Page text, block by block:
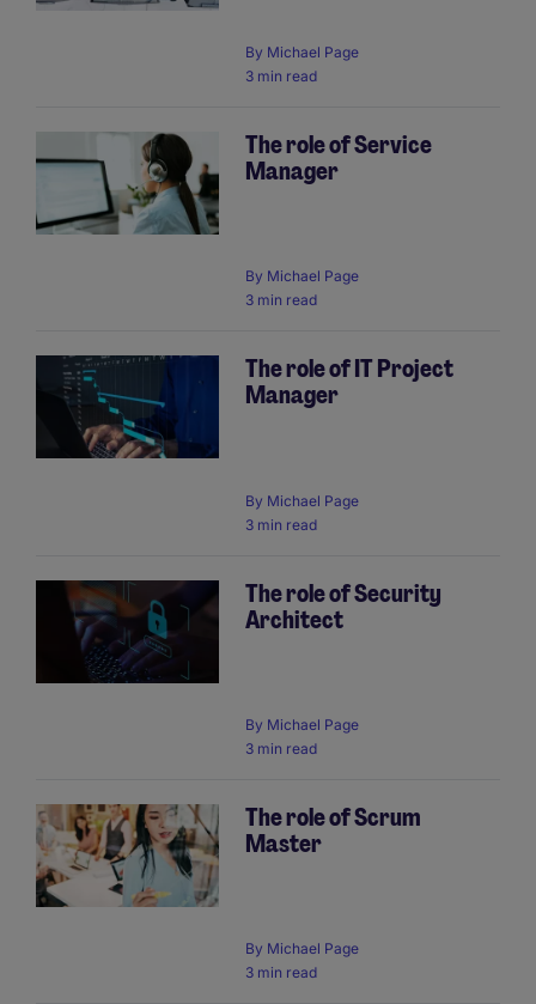
By Michael Page
3 min read
The role of Service
Manager
By Michael Page
3 min read
The role of IT Project
Manager
By Michael Page
3 min read
The role of Security
Architect
By Michael Page
3 min read
The role of Scrum
Master
By Michael Page
3 min read